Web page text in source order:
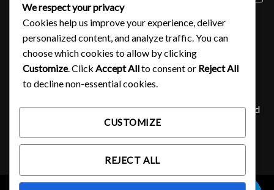
Sydney
Tabs of acid for sale
where to buy DMT
SIGNUP FOR NEWSLETTER
Lorem ipsum dolor sit amet, consectetuer adipiscing elit, sed
diam nonummy nibh euismod tincidunt ut laoreet.
We respect your privacy
Cookies help us improve your experience, deliver
personalized content, and analyze traffic. You can
choose which cookies to allow by clicking
Customize. Click Accept Allto consent or Reject All
to decline non-essential cookies.
CUSTOMIZE
REJECT ALL
0